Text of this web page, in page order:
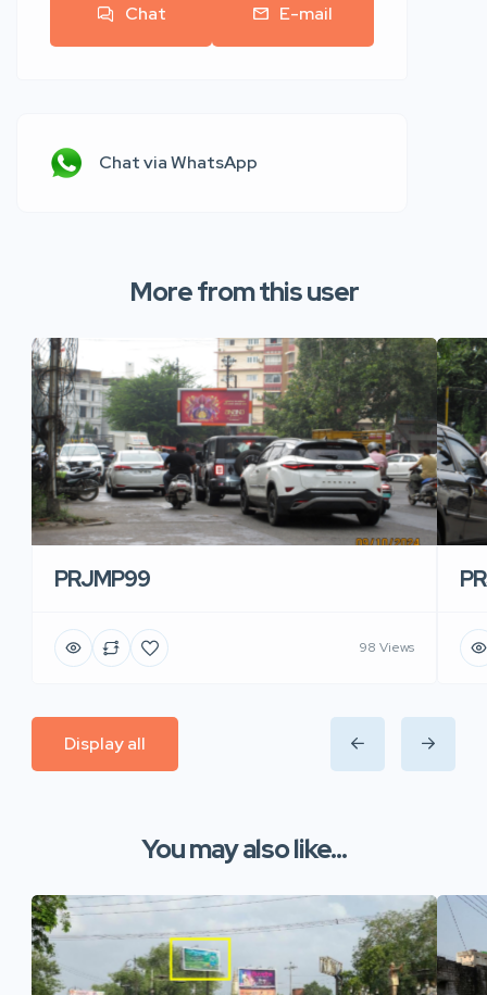
Chat E-mail
Chat via WhatsApp
More from this user
PRJMP99
98 Views
Display all
You may also like...